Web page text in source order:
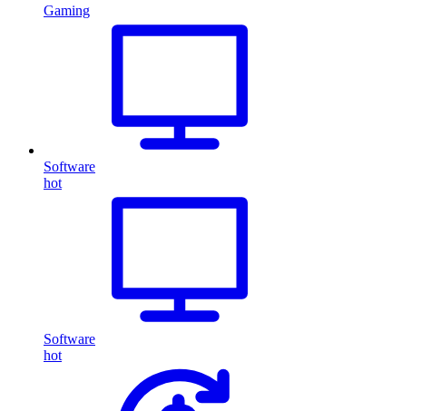
Gaming
Software
hot
Software
hot